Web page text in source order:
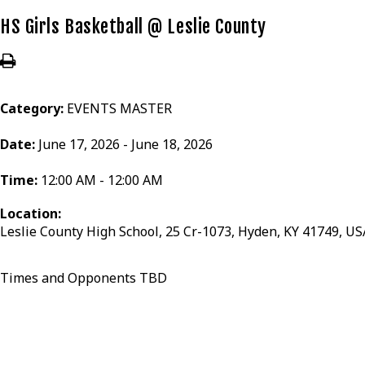
HS Girls Basketball @ Leslie County
Category: EVENTS MASTER
Date: June 17, 2026 - June 18, 2026
Time: 12:00 AM - 12:00 AM
Location:
Leslie County High School, 25 Cr-1073, Hyden, KY 41749,
Times and Opponents TBD